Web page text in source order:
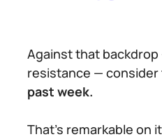
Against that
resistance — consider
past week.
That’s remarkable on